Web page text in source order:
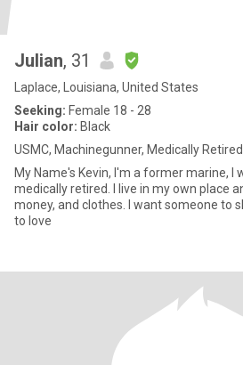
Julian, 31
Laplace, Louisiana, United States
Seeking: Female 18 - 28
Hair color: Black
USMC, Machinegunner, Medically
My Name's Kevin, I'm a former marine, I
medically retired. I live in my own place
money, and clothes. I want someone to
to love